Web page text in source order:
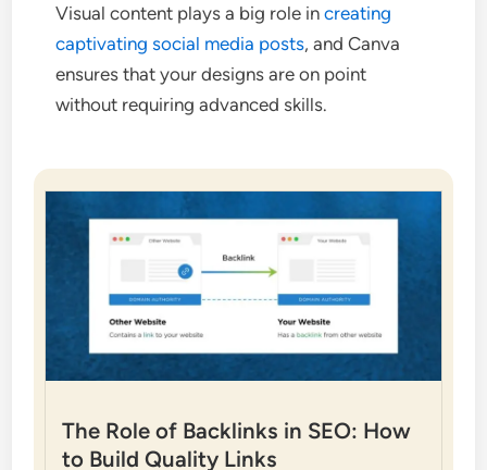
Visual content plays a big role increating
captivating social media posts, and Canva
ensures that your designs are on point
without requiring advanced skills.
The Role of Backlinks in SEO: How
to Build Quality Links